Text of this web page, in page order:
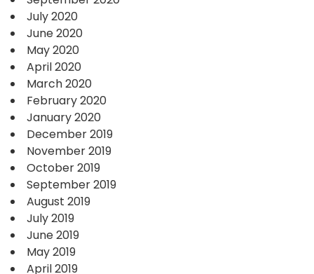
July 2020
June 2020
May 2020
April 2020
March 2020
February 2020
January 2020
December 2019
November 2019
October 2019
September 2019
August 2019
July 2019
June 2019
May 2019
April 2019